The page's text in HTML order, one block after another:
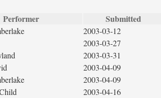
Performer Submitted
2003-03-12
2003-03-27
2003-03-31
2003-04-09
2003-04-09
2003-04-16